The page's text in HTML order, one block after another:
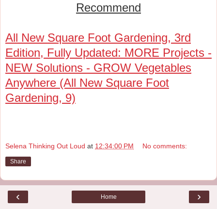
Recommend
All New Square Foot Gardening, 3rd
Edition, Fully Updated: MORE Projects -
NEW Solutions - GROW Vegetables
Anywhere (All New Square Foot
Gardening, 9)
Selena Thinking Out Loud at 12:34:00 PM No comments:
Share
‹ ›
Home